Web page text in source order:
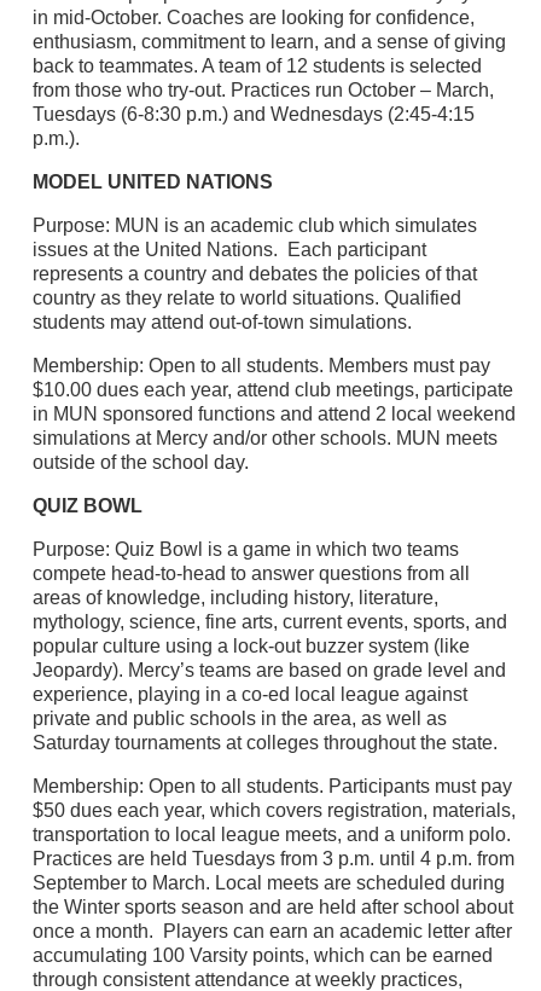
in mid-October. Coaches are looking for confidence,
enthusiasm, commitment to learn, and a sense of giving
back to teammates. A team of 12 students is selected
from those who try-out. Practices run October – March,
Tuesdays (6-8:30 p.m.) and Wednesdays (2:45-4:15
p.m.).
MODEL UNITED NATIONS
Purpose: MUN is an academic club which simulates
issues at the United Nations. Each participant
represents a country and debates the policies of that
country as they relate to world situations. Qualified
students may attend out-of-town simulations.
Membership: Open to all students. Members must pay
$10.00 dues each year, attend club meetings, participate
in MUN sponsored functions and attend 2 local weekend
simulations at Mercy and/or other schools. MUN meets
outside of the school day.
QUIZ BOWL
Purpose: Quiz Bowl is a game in which two teams
compete head-to-head to answer questions from all
areas of knowledge, including history, literature,
mythology, science, fine arts, current events, sports, and
popular culture using a lock-out buzzer system (like
Jeopardy). Mercy’s teams are based on grade level and
experience, playing in a co-ed local league against
private and public schools in the area, as well as
Saturday tournaments at colleges throughout the state.
Membership: Open to all students. Participants must pay
$50 dues each year, which covers registration, materials,
transportation to local league meets, and a uniform polo.
Practices are held Tuesdays from 3 p.m. until 4 p.m. from
September to March. Local meets are scheduled during
the Winter sports season and are held after school about
once a month. Players can earn an academic letter after
accumulating 100 Varsity points, which can be earned
through consistent attendance at weekly practices,